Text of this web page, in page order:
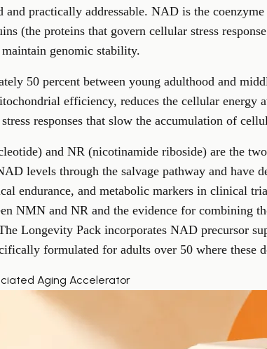
and practically addressable. NAD is the
(the proteins that govern cellular stress
genomic stability.
50 percent between young adulthood and
efficiency, reduces the cellular energy
responses that slow the accumulation of
and NR (nicotinamide riboside) are the
levels through the salvage pathway and have
endurance, and metabolic markers in clinical
NMN and NR and the evidence for combining
Longevity Pack incorporates NAD precursor
formulated for adults over 50 where these
Aging Accelerator